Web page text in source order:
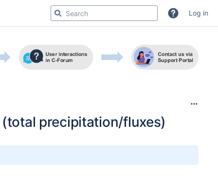
Log in
precipitation/fluxes)